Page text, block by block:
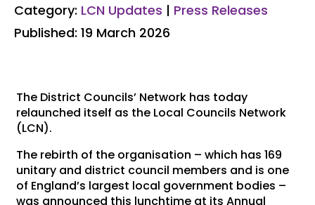
Category: LCN Updates | Press Releases
Published: 19 March 2026
The District Councils’ Network has today
relaunched itself as the Local Councils Network
(LCN).
The rebirth of the organisation – which has 169
unitary and district council members and is one
of England’s largest local government bodies –
was announced this lunchtime at its Annual